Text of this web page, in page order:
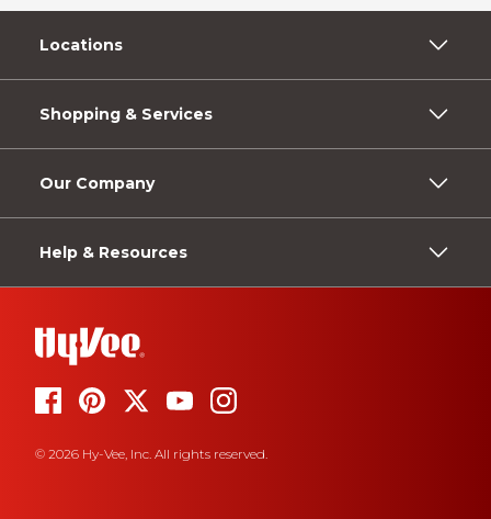
Locations
Shopping & Services
Our Company
Help & Resources
© 2026 Hy-Vee, Inc. All rights reserved.